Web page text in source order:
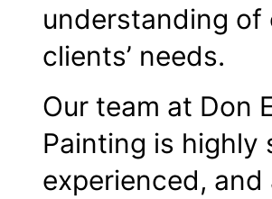
understanding of
clients’ needs.
Our team at Don
Painting is highly
experienced,